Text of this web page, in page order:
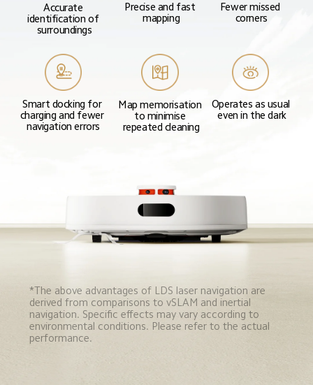
Accurate
identification of
surroundings
Precise and fast
mapping
Fewer missed
corners
Smart docking for
charging and fewer
navigation errors
Map memorisation
to minimise
repeated cleaning
Operates as usual
even in the dark
*The above advantages of LDS laser navigation are
derived from comparisons to vSLAM and inertial
navigation. Specific effects may vary according to
environmental conditions. Please refer to the actual
performance.